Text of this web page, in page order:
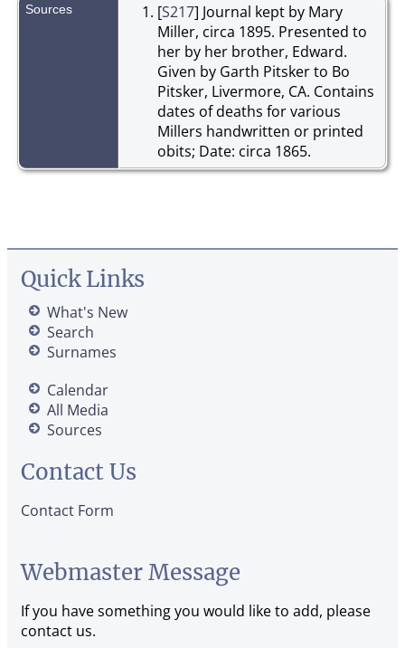
Sources [S217] Journal kept by Mary
Miller, circa 1895. Presented to
her by her brother, Edward.
Given by Garth Pitsker to Bo
Pitsker, Livermore, CA. Contains
dates of deaths for various
Millers handwritten or printed
obits; Date: circa 1865.
Quick Links
What's New
Search
Surnames
Calendar
All Media
Sources
Contact Us
Contact Form
Webmaster Message
If you have something you would like to add, please
contact us.